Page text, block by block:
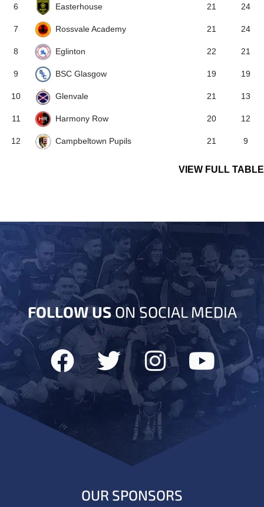
6 Easterhouse 21 24
7 Rossvale Academy 21 24
8 Eglinton 22 21
9 BSC Glasgow 19 19
10 Glenvale 21 13
11 Harmony Row 20 12
12 Campbeltown Pupils 21 9
VIEW FULL TABLE
FOLLOW USON SOCIAL MEDIA
OUR SPONSORS